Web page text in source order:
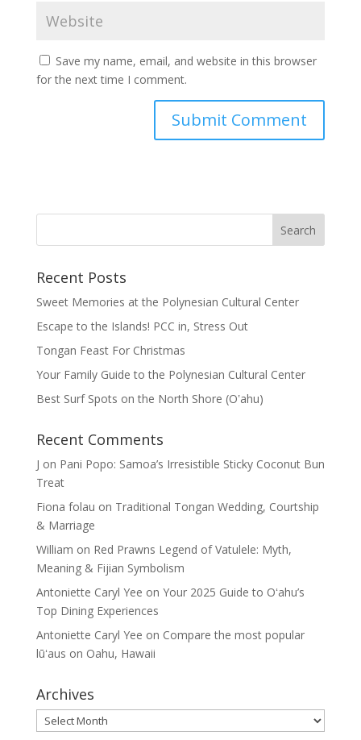
Save my name, email, and website in this browser
for the next time I comment.
Recent Posts
Sweet Memories at the Polynesian Cultural Center
Escape to the Islands! PCC in, Stress Out
Tongan Feast For Christmas
Your Family Guide to the Polynesian Cultural Center
Best Surf Spots on the North Shore (Oʽahu)
Recent Comments
J on Pani Popo: Samoa’s Irresistible Sticky Coconut Bun
Treat
Fiona folau on Traditional Tongan Wedding, Courtship
& Marriage
William on Red Prawns Legend of Vatulele: Myth,
Meaning & Fijian Symbolism
Antoniette Caryl Yee on Your 2025 Guide to Oʻahu’s
Top Dining Experiences
Antoniette Caryl Yee on Compare the most popular
lūʻaus on Oahu, Hawaii
Archives
Archives